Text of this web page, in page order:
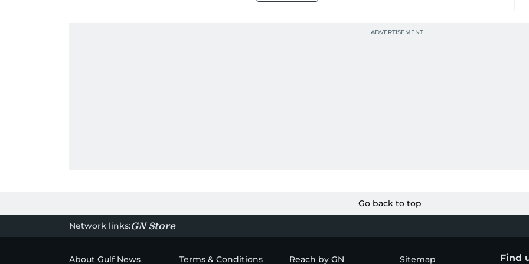
Go back to top
Network links:GN Store
About Gulf News Terms & Conditions Reach by GN Sitemap Find